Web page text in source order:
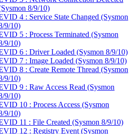
8/9/10)
4 : Service State Changed (Sysmon
9/10)
5 : Process Terminated (Sysmon
9/10)
6 : Driver Loaded (Sysmon 8/9/10)
7 : Image Loaded (Sysmon 8/9/10)
8 : Create Remote Thread (Sysmon
9/10)
9 : Raw Access Read (Sysmon
9/10)
10 : Process Access (Sysmon
9/10)
11 : File Created (Sysmon 8/9/10)
12 : Registry Event (Sysmon